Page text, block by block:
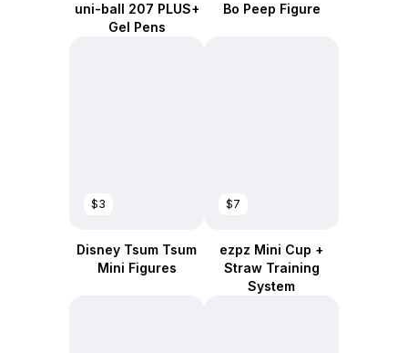
uni-ball 207 PLUS+
Gel Pens
Bo Peep Figure
$3
Disney Tsum Tsum
Mini Figures
$7
ezpz Mini Cup +
Straw Training
System